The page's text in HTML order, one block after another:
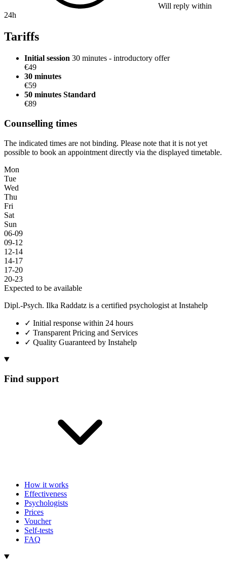
Will reply within
24h
Tariffs
Initial session 30 minutes - introductory offer
€49
30 minutes
€59
50 minutes Standard
€89
Counselling times
The indicated times are not binding. Please note that it is not yet
possible to book an appointment directly via the displayed timetable.
Mon
Tue
Wed
Thu
Fri
Sat
Sun
06-09
09-12
12-14
14-17
17-20
20-23
Expected to be available
Dipl.-Psych. Ilka Raddatz is a certified psychologist at Instahelp
✓ Initial response within 24 hours
✓ Transparent Pricing and Services
✓ Quality Guaranteed by Instahelp
Find support
How it works
Effectiveness
Psychologists
Prices
Voucher
Self-tests
FAQ